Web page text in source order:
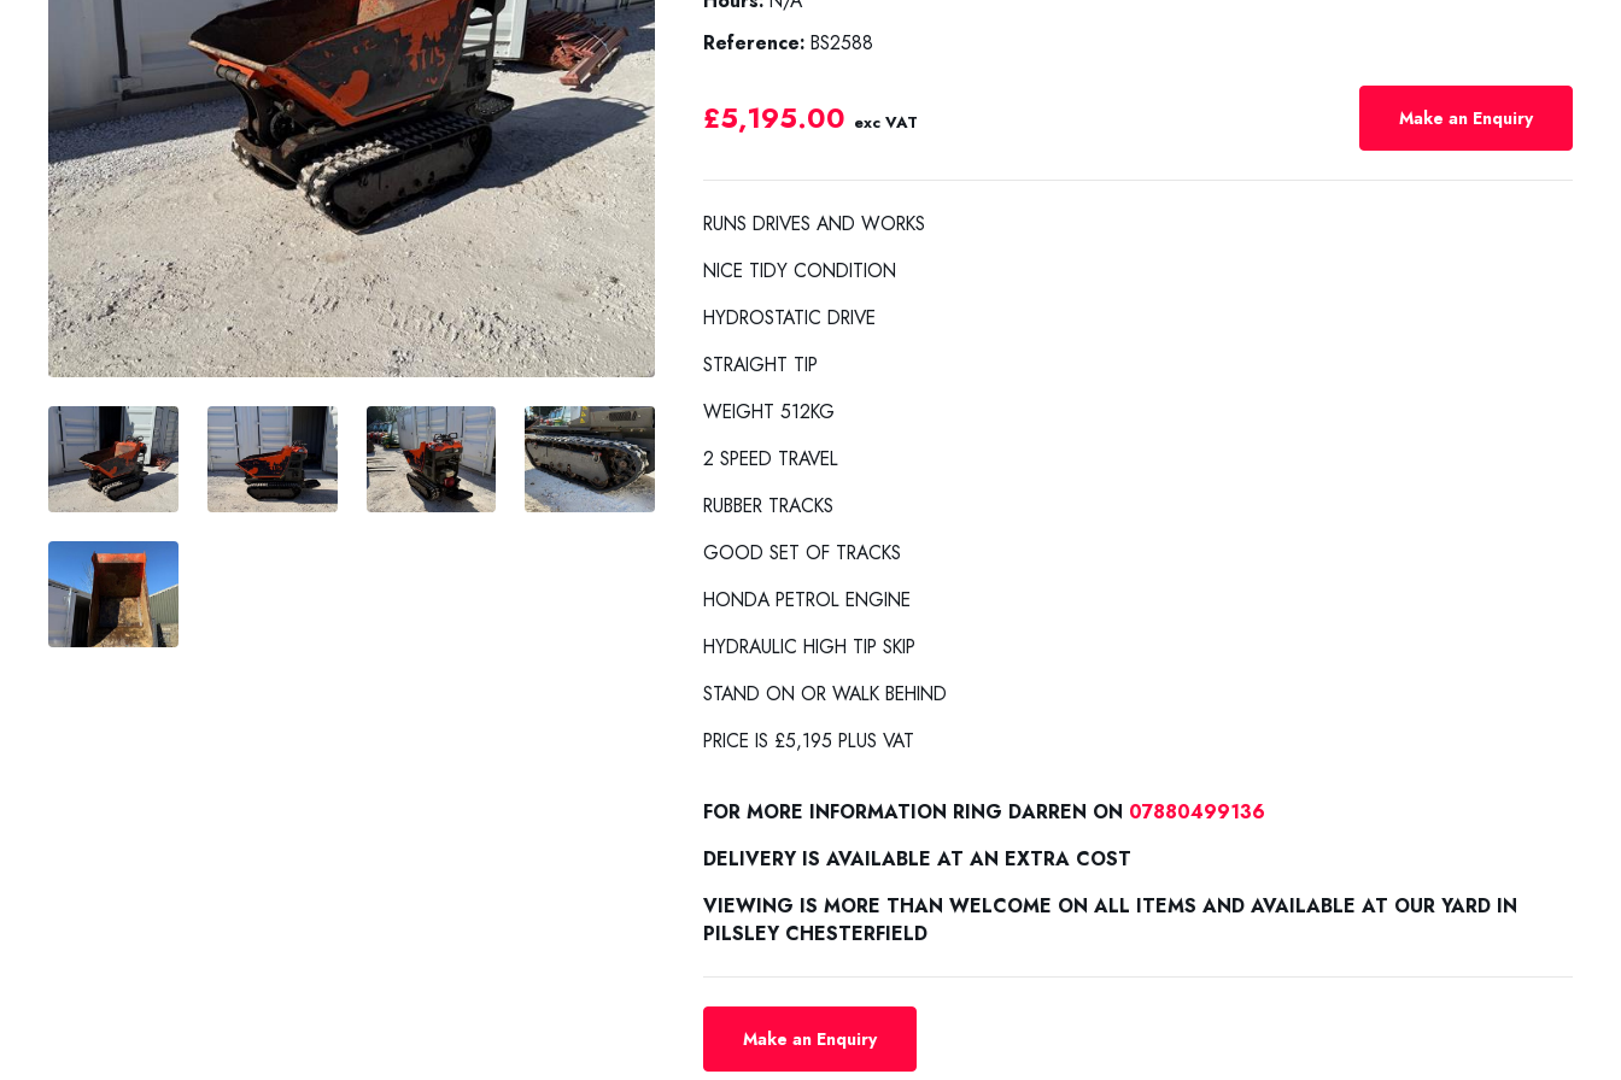
Reference:BS2588
£5,195.00 exc VAT Make an Enquiry
RUNS DRIVES AND WORKS
NICE TIDY CONDITION
HYDROSTATIC DRIVE
STRAIGHT TIP
WEIGHT 512KG
2 SPEED TRAVEL
RUBBER TRACKS
GOOD SET OF TRACKS
HONDA PETROL ENGINE
HYDRAULIC HIGH TIP SKIP
STAND ON OR WALK BEHIND
PRICE IS £5,195 PLUS VAT
FOR MORE INFORMATION RING DARREN ON 07880499136
DELIVERY IS AVAILABLE AT AN EXTRA COST
VIEWING IS MORE THAN WELCOME ON ALL ITEMS AND AVAILABLE AT OUR YARD IN
PILSLEY CHESTERFIELD
Make an Enquiry